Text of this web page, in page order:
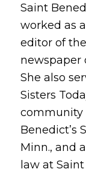
Saint
worked as
editor of
newspaper
She also
Sisters
community
Benedict’s
Minn., and
law at